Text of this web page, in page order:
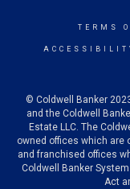
TERMS
© Coldwell Banker
and the Coldwell
Estate LLC. The
owned offices which are
and franchised offices
Coldwell Banker
Act